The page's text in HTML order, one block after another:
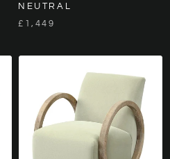
NEUTRAL
£1,449